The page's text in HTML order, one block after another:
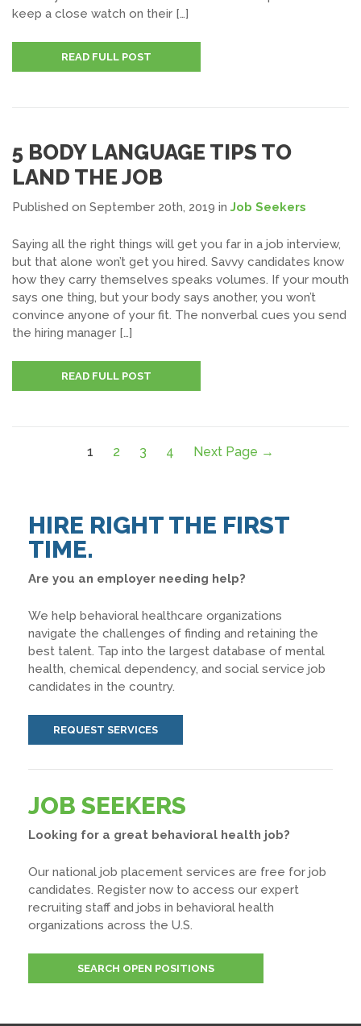
keep a close watch on their […]
READ FULL POST
5 BODY LANGUAGE TIPS TO
LAND THE JOB
Published on September 20th, 2019 in Job Seekers
Saying all the right things will get you far in a job interview,
but that alone won’t get you hired. Savvy candidates know
how they carry themselves speaks volumes. If your mouth
says one thing, but your body says another, you won’t
convince anyone of your fit. The nonverbal cues you send
the hiring manager […]
READ FULL POST
1 2 3 4 Next Page →
HIRE RIGHT THE FIRST
TIME.
Are you an employer needing help?
We help behavioral healthcare organizations
navigate the challenges of finding and retaining the
best talent. Tap into the largest database of mental
health, chemical dependency, and social service job
candidates in the country.
REQUEST SERVICES
JOB SEEKERS
Looking for a great behavioral health job?
Our national job placement services are free for job
candidates. Register now to access our expert
recruiting staff and jobs in behavioral health
organizations across the U.S.
SEARCH OPEN POSITIONS